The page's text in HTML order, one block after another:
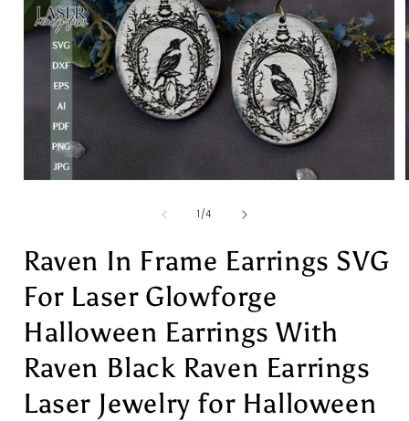
1/of
4
Raven In Frame Earrings SVG
For Laser Glowforge
Halloween Earrings With
Raven Black Raven Earrings
Laser Jewelry for Halloween